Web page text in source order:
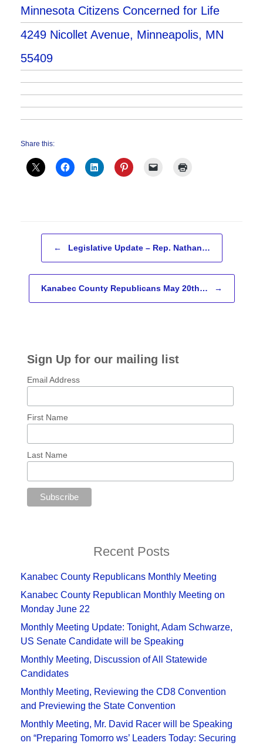
Minnesota Citizens Concerned for Life
4249 Nicollet Avenue, Minneapolis, MN
55409
Share this:
← Legislative Update – Rep. Nathan…
Kanabec County Republicans May 20th… →
Sign Up for our mailing list
Email Address
First Name
Last Name
Recent Posts
Kanabec County Republicans Monthly Meeting
Kanabec County Republican Monthly Meeting on
Monday June 22
Monthly Meeting Update: Tonight, Adam Schwarze,
US Senate Candidate will be Speaking
Monthly Meeting, Discussion of All Statewide
Candidates
Monthly Meeting, Reviewing the CD8 Convention
and Previewing the State Convention
Monthly Meeting, Mr. David Racer will be Speaking
on “Preparing Tomorro ws’ Leaders Today: Securing